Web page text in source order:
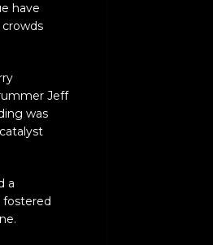
have
Jeff
was
a